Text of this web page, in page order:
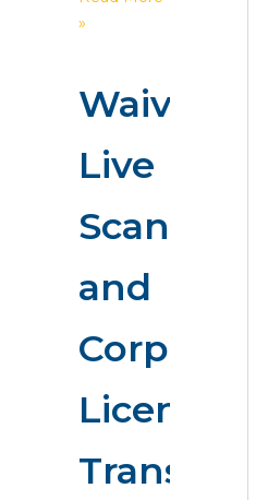
»
Waivers,
Live
Scan
and
Corporate
License
Transfers